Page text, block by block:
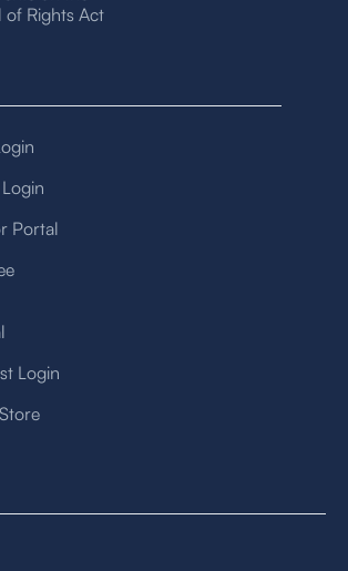
Rights Act
Portal
Login